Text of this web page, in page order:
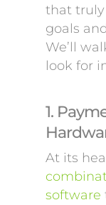
that truly
goals
We’ll
look for
1.
At its
software